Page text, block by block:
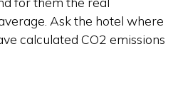
Ask the hotel where
calculated CO2 emissions